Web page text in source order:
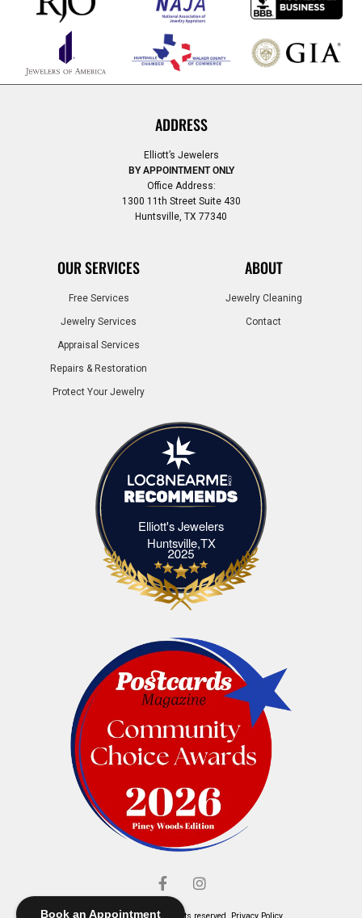
Book an Appointment
ADDRESS
Elliott’s Jewelers
BY APPOINTMENT ONLY
Office Address:
1300 11th Street Suite 430
Huntsville, TX 77340
OUR SERVICES
Free Services
Jewelry Services
Appraisal Services
Repairs & Restoration
Protect Your Jewelry
ABOUT
Jewelry Cleaning
Contact
Elliott's Jewelers
Huntsville,TXElliott's Jewelers Huntsville,TX